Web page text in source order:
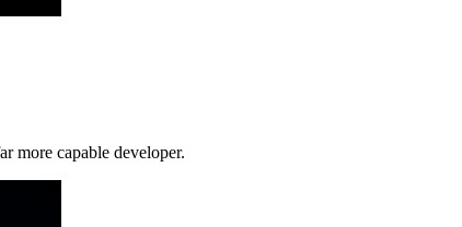
more capable developer.